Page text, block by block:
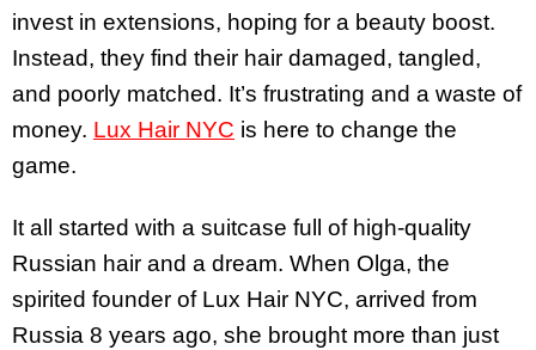
invest in extensions, hoping for a beauty boost.
Instead, they find their hair damaged, tangled,
and poorly matched. It’s frustrating and a waste of
money. Lux Hair NYC is here to change the
game.
It all started with a suitcase full of high-quality
Russian hair and a dream. When Olga, the
spirited founder of Lux Hair NYC, arrived from
Russia 8 years ago, she brought more than just